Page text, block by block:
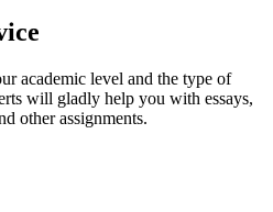
academic level and the type of
will gladly help you with essays,
other assignments.